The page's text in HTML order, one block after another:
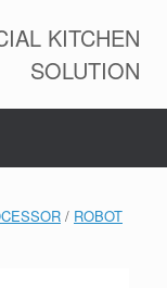
KITCHEN
SOLUTION
/ ROBOT